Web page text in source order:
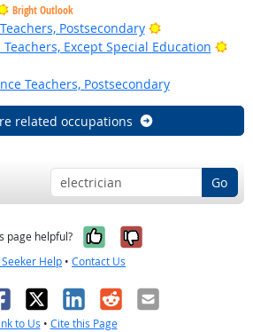
Bright Outlook
Postsecondary
Bright Outlook
Except Special Education
Teachers, Postsecondary
related occupations
Go
page helpful? Yes, it was
No, it was
Seeker Help • Contact Us
X LinkedIn
RedditEmail
to Us • Cite this Page